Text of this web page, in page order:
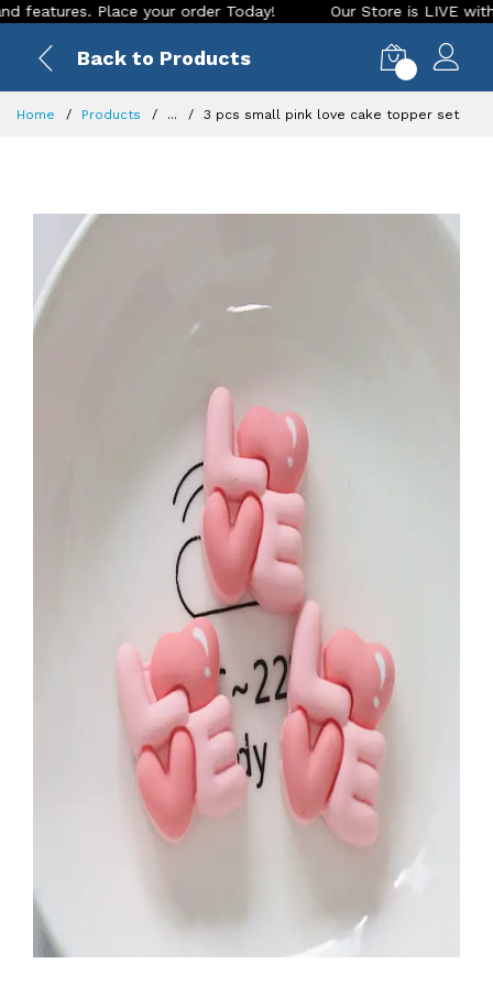
Place your order Today! Our Store is LIVE with
Back to Products
Home Products ... 3 pcs small pink love cake topper set